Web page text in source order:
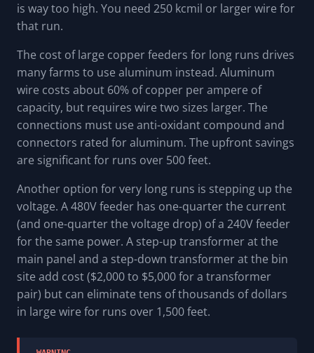
is way too high. You need 250 kcmil or larger wire for
that run.
The cost of large copper feeders for long runs drives
many farms to use aluminum instead. Aluminum
wire costs about 60% of copper per ampere of
capacity, but requires wire two sizes larger. The
connections must use anti-oxidant compound and
connectors rated for aluminum. The upfront savings
are significant for runs over 500 feet.
Another option for very long runs is stepping up the
voltage. A 480V feeder has one-quarter the current
(and one-quarter the voltage drop) of a 240V feeder
for the same power. A step-up transformer at the
main panel and a step-down transformer at the bin
site add cost ($2,000 to $5,000 for a transformer
pair) but can eliminate tens of thousands of dollars
in large wire for runs over 1,500 feet.